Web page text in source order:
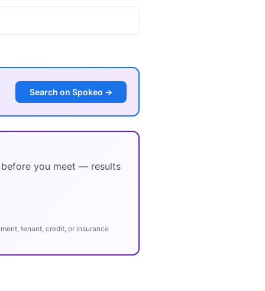
Search on Spokeo →
you meet — results
tenant, credit, or insurance